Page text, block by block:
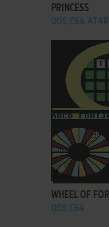
PRINCESS
DOS, C64,
ADD TO
WHEEL OF
DOS, C64